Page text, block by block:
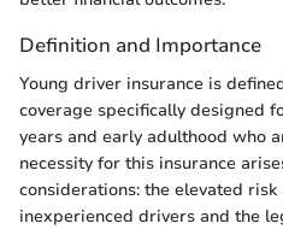
Definition and Importance
Young driver insurance is
coverage specifically designed
years and early adulthood who
necessity for this insurance
considerations: the elevated
inexperienced drivers and the